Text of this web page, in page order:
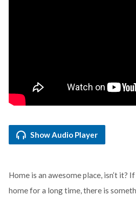
Show Audio Player
Home is an awesome place, isn’t it?
home for a long time, there is